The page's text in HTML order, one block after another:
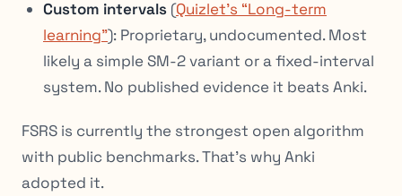
Custom intervals (Quizlet’s “Long-term
learning”): Proprietary, undocumented. Most
likely a simple SM-2 variant or a fixed-interval
system. No published evidence it beats Anki.
FSRS is currently the strongest open algorithm
with public benchmarks. That’s why Anki
adopted it.